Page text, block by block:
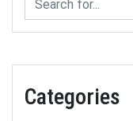
Categories